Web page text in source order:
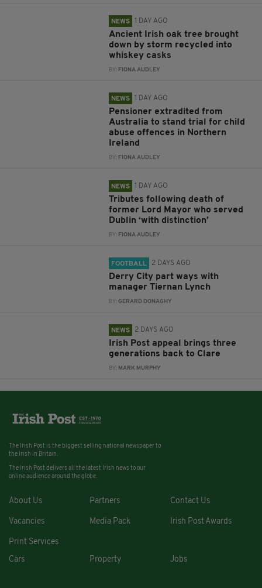
NEWS 1 DAY AGO
Ancient Irish oak tree brought
down by storm recycled into
whiskey casks
BY: FIONA AUDLEY
NEWS 1 DAY AGO
Pensioner extradited from
Australia to stand trial for child
abuse offences in Northern
Ireland
BY: FIONA AUDLEY
NEWS 1 DAY AGO
Tributes following death of
former Lord Mayor who served
Dublin ‘with distinction’
BY: FIONA AUDLEY
FOOTBALL 2 DAYS AGO
Derry City part ways with
manager Tiernan Lynch
BY:GERARD DONAGHY
NEWS 2 DAYS AGO
Irish Post appeal brings three
generations back to Clare
BY: MARK MURPHY
The Irish Post is the biggest selling national newspaper to
the Irish in Britain.
The Irish Post delivers all the latest Irish news to our
online audience around the globe.
About Us Partners Contact Us
Vacancies Media Pack Irish Post Awards
Print Services
Cars
Property Jobs